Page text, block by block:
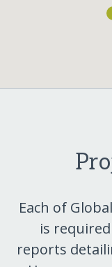
Each of
is
reports